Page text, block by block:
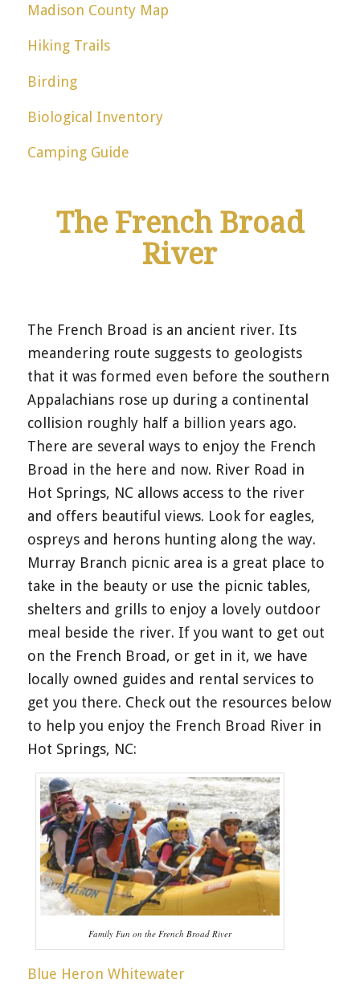
Madison County Map
Hiking Trails
Birding
Biological Inventory
Camping Guide
The French Broad
River
The French Broad is an ancient river. Its
meandering route suggests to geologists
that it was formed even before the southern
Appalachians rose up during a continental
collision roughly half a billion years ago.
There are several ways to enjoy the French
Broad in the here and now. River Road in
Hot Springs, NC allows access to the river
and offers beautiful views. Look for eagles,
ospreys and herons hunting along the way.
Murray Branch picnic area is a great place to
take in the beauty or use the picnic tables,
shelters and grills to enjoy a lovely outdoor
meal beside the river. If you want to get out
on the French Broad, or get in it, we have
locally owned guides and rental services to
get you there. Check out the resources below
to help you enjoy the French Broad River in
Hot Springs, NC:
Family Fun on the French Broad River
Blue Heron Whitewater